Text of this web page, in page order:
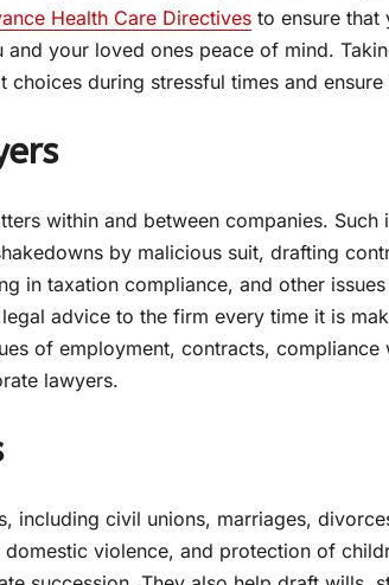
Health Care Directives to ensure that
your loved ones peace of mind.
during stressful times and
within and between companies. Such
by malicious suit, drafting
in taxation compliance, and other
advice to the firm every time it is
of employment, contracts, compliance
lawyers.
including civil unions, marriages,
violence, and protection of